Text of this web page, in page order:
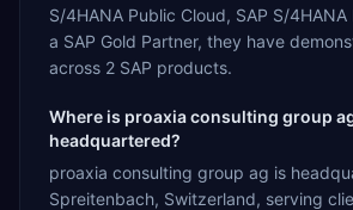
S/4HANA Public Cloud, SAP S/
a SAP Gold Partner, they have
across 2 SAP products.
Where is proaxia consulting group
headquartered?
proaxia consulting group ag is
Spreitenbach, Switzerland, serving